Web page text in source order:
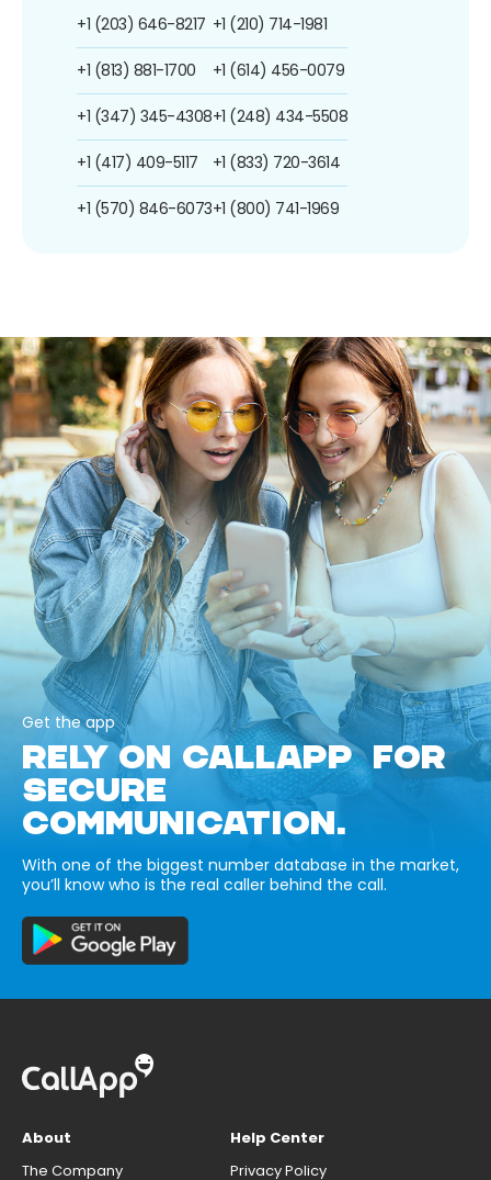
+1 (203) 646-8217
+1 (813) 881-1700
+1 (347) 345-4308
+1 (417) 409-5117
+1 (570) 846-6073
+1 (210) 714-1981
+1 (614) 456-0079
+1 (248) 434-5508
+1 (833) 720-3614
+1 (800) 741-1969
Get the app
RELY ON CALLAPP FOR
SECURE
COMMUNICATION.
With one of the biggest number database in the market,
you’ll know who is the real caller behind the call.
About
The Company
Help Center
Privacy Policy